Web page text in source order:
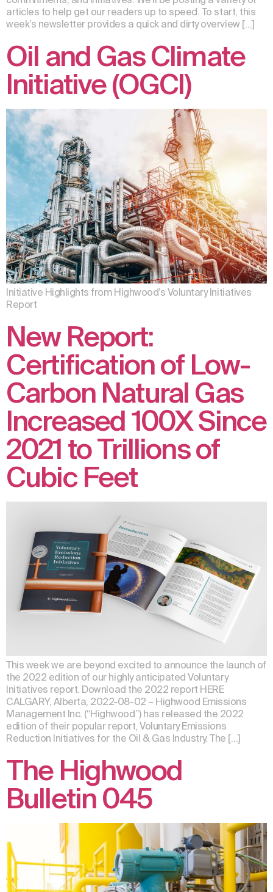
articles to help get our readers up to speed. To start, this
week’s newsletter provides a quick and dirty overview […]
Oil and Gas Climate
Initiative (OGCI)
Initiative Highlights from Highwood’s Voluntary Initiatives
Report
New Report:
Certification of Low-
Carbon Natural Gas
Increased 100X Since
2021 to Trillions of
Cubic Feet
This week we are beyond excited to announce the launch of
the 2022 edition of our highly anticipated Voluntary
Initiatives report. Download the 2022 report HERE
CALGARY, Alberta, 2022-08-02 – Highwood Emissions
Management Inc. (“Highwood”) has released the 2022
edition of their popular report, Voluntary Emissions
Reduction Initiatives for the Oil & Gas Industry. The […]
The Highwood
Bulletin 045